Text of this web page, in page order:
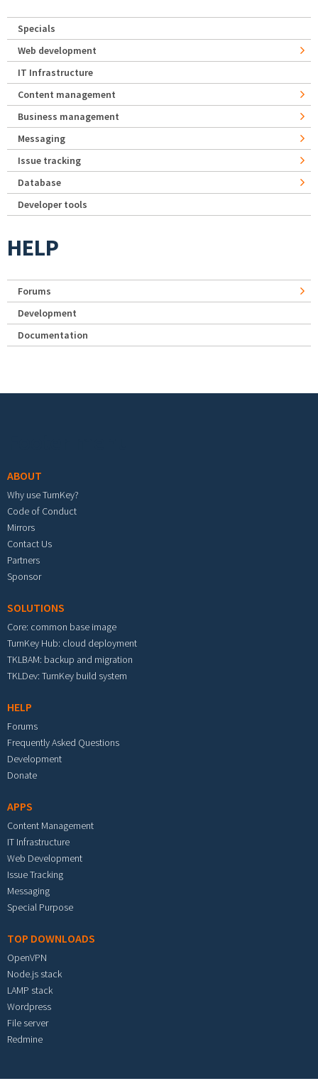
Specials
Web development
IT Infrastructure
Content management
Business management
Messaging
Issue tracking
Database
Developer tools
HELP
Forums
Development
Documentation
ABOUT
Why use TurnKey?
Code of Conduct
Mirrors
Contact Us
Partners
Sponsor
SOLUTIONS
Core: common base image
TurnKey Hub: cloud deployment
TKLBAM: backup and migration
TKLDev: TurnKey build system
HELP
Forums
Frequently Asked Questions
Development
Donate
APPS
Content Management
IT Infrastructure
Web Development
Issue Tracking
Messaging
Special Purpose
TOP DOWNLOADS
OpenVPN
Node.js stack
LAMP stack
Wordpress
File server
Redmine